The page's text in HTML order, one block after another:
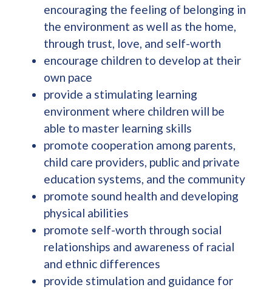
encouraging the feeling of belonging in
the environment as well as the home,
through trust, love, and self-worth
encourage children to develop at their
own pace
provide a stimulating learning
environment where children will be
able to master learning skills
promote cooperation among parents,
child care providers, public and private
education systems, and the community
promote sound health and developing
physical abilities
promote self-worth through social
relationships and awareness of racial
and ethnic differences
provide stimulation and guidance for